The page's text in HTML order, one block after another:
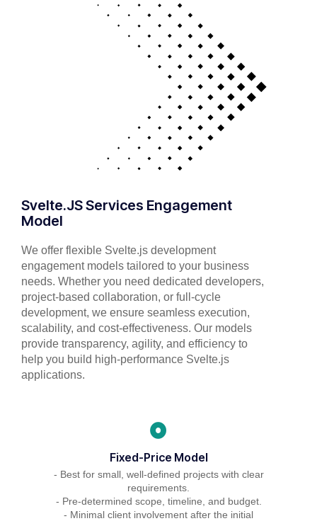
Svelte.JS Services Engagement
Model
We offer flexible Svelte.js development
engagement models tailored to your business
needs. Whether you need dedicated developers,
project-based collaboration, or full-cycle
development, we ensure seamless execution,
scalability, and cost-effectiveness. Our models
provide transparency, agility, and efficiency to
help you build high-performance Svelte.js
applications.
Fixed-Price Model
- Best for small, well-defined projects with clear
requirements.
- Pre-determined scope, timeline, and budget.
- Minimal client involvement after the initial